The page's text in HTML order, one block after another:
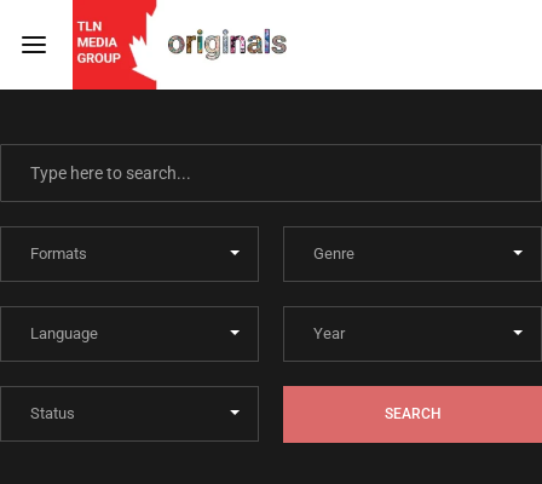
SEARCH
Login Register
Username or Email Address
SIGN IN